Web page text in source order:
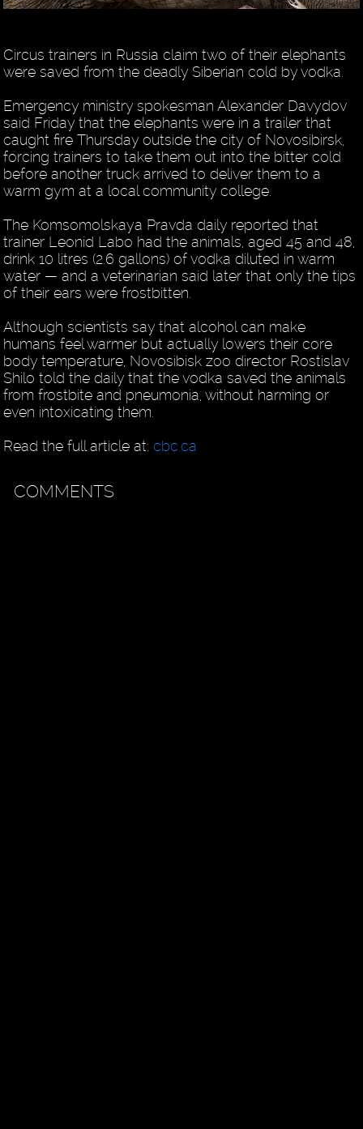
Circus trainers in Russia claim two of their elephants
were saved from the deadly Siberian cold by vodka.
Emergency ministry spokesman Alexander Davydov
said Friday that the elephants were in a trailer that
caught fire Thursday outside the city of Novosibirsk,
forcing trainers to take them out into the bitter cold
before another truck arrived to deliver them to a
warm gym at a local community college.
The Komsomolskaya Pravda daily reported that
trainer Leonid Labo had the animals, aged 45 and 48,
drink 10 litres (2.6 gallons) of vodka diluted in warm
water — and a veterinarian said later that only the tips
of their ears were frostbitten.
Although scientists say that alcohol can make
humans feel warmer but actually lowers their core
body temperature, Novosibisk zoo director Rostislav
Shilo told the daily that the vodka saved the animals
from frostbite and pneumonia, without harming or
even intoxicating them.
Read the full article at:cbc.ca
COMMENTS